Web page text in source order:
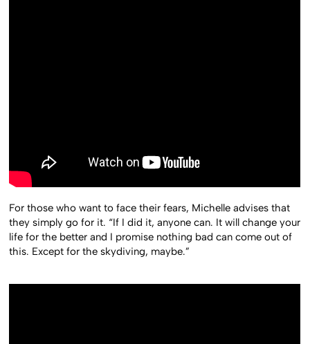
For those who want to face their fears, Michelle advises that
they simply go for it. “If I did it, anyone can. It will change your
life for the better and I promise nothing bad can come out of
this. Except for the skydiving, maybe.”